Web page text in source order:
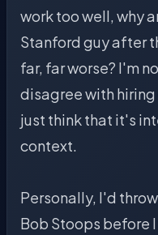
work too well, why
Stanford guy after
far, far worse? I'm
disagree with
just think that it's
context.
Personally, I'd
Bob Stoops before